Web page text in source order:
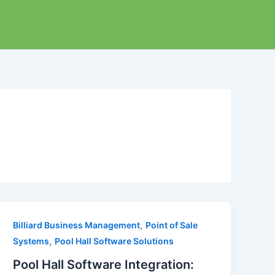
Billiard Business Management, Point of Sale
Systems, Pool Hall Software Solutions
Pool Hall Software Integration: